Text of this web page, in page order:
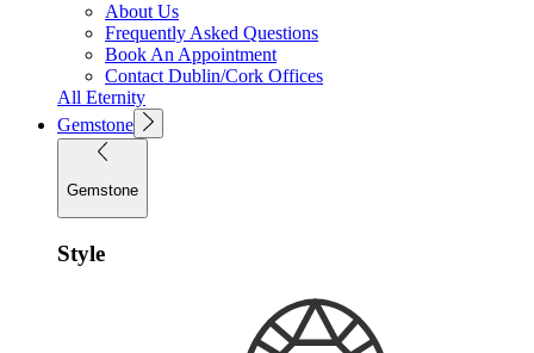
About Us
Frequently Asked Questions
Book An Appointment
Contact Dublin/Cork Offices
All Eternity
Gemstone
Gemstone
Style